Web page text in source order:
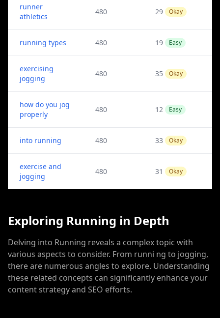
runner
athletics
480 29 Okay
running types 480 19 Easy
exercising
jogging
480 35 Okay
how do you jog
properly
480 12 Easy
into running 480 33 Okay
exercise and
jogging
480 31 Okay
Exploring Running in Depth
Delving into Running reveals a complex topic with
various aspects to consider. From runni ng to jogging,
there are numerous angles to explore. Understanding
these related concepts can significantly enhance your
content strategy and SEO efforts.